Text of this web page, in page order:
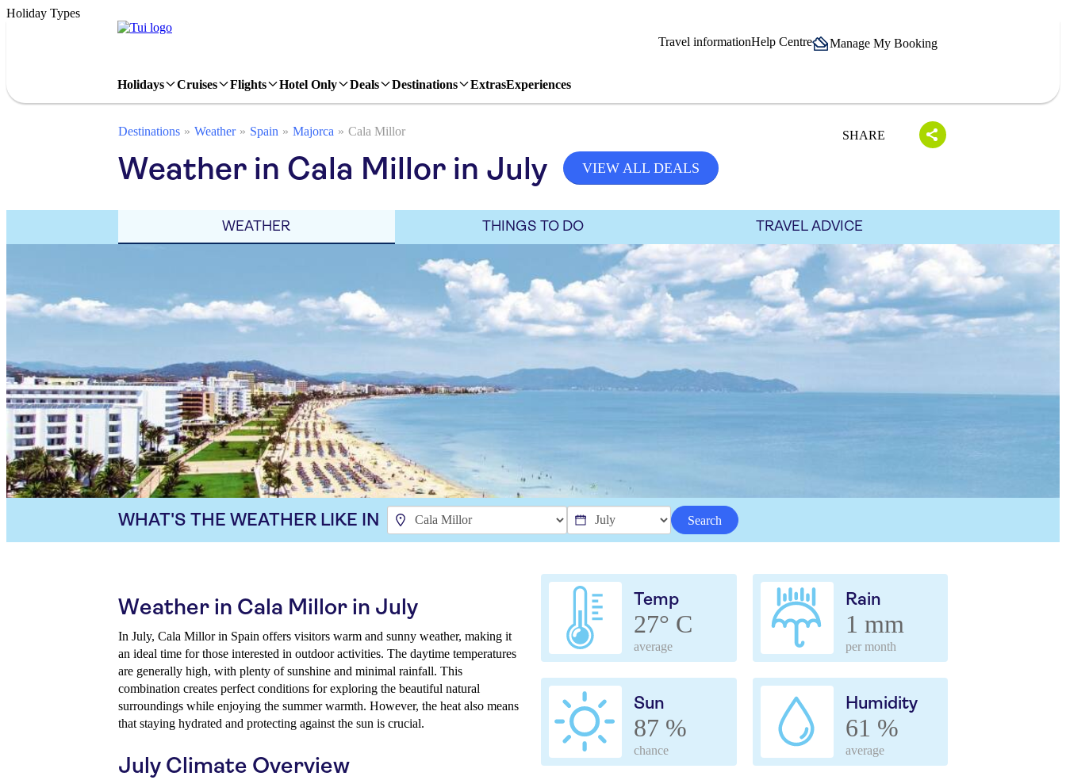
Holiday Types
Travel informationHelp Centre Manage My Booking
Holidays Cruises Flights Hotel Only Deals Destinations ExtrasExperiences
Destinations Weather Spain Majorca Cala Millor SHARE
Weather in Cala Millor in July VIEW ALL DEALS
WEATHER THINGS TO DO TRAVEL ADVICE
WHAT'S THE WEATHER LIKE IN Search
Temp
27° C
average
Rain
1 mm
per month
Sun
87 %
chance
Humidity
61 %
average
Weather in Cala Millor in July
In July, Cala Millor in Spain offers visitors warm and sunny weather, making it
an ideal time for those interested in outdoor activities. The daytime temperatures
are generally high, with plenty of sunshine and minimal rainfall. This
combination creates perfect conditions for exploring the beautiful natural
surroundings while enjoying the summer warmth. However, the heat also means
that staying hydrated and protecting against the sun is crucial.
July Climate Overview